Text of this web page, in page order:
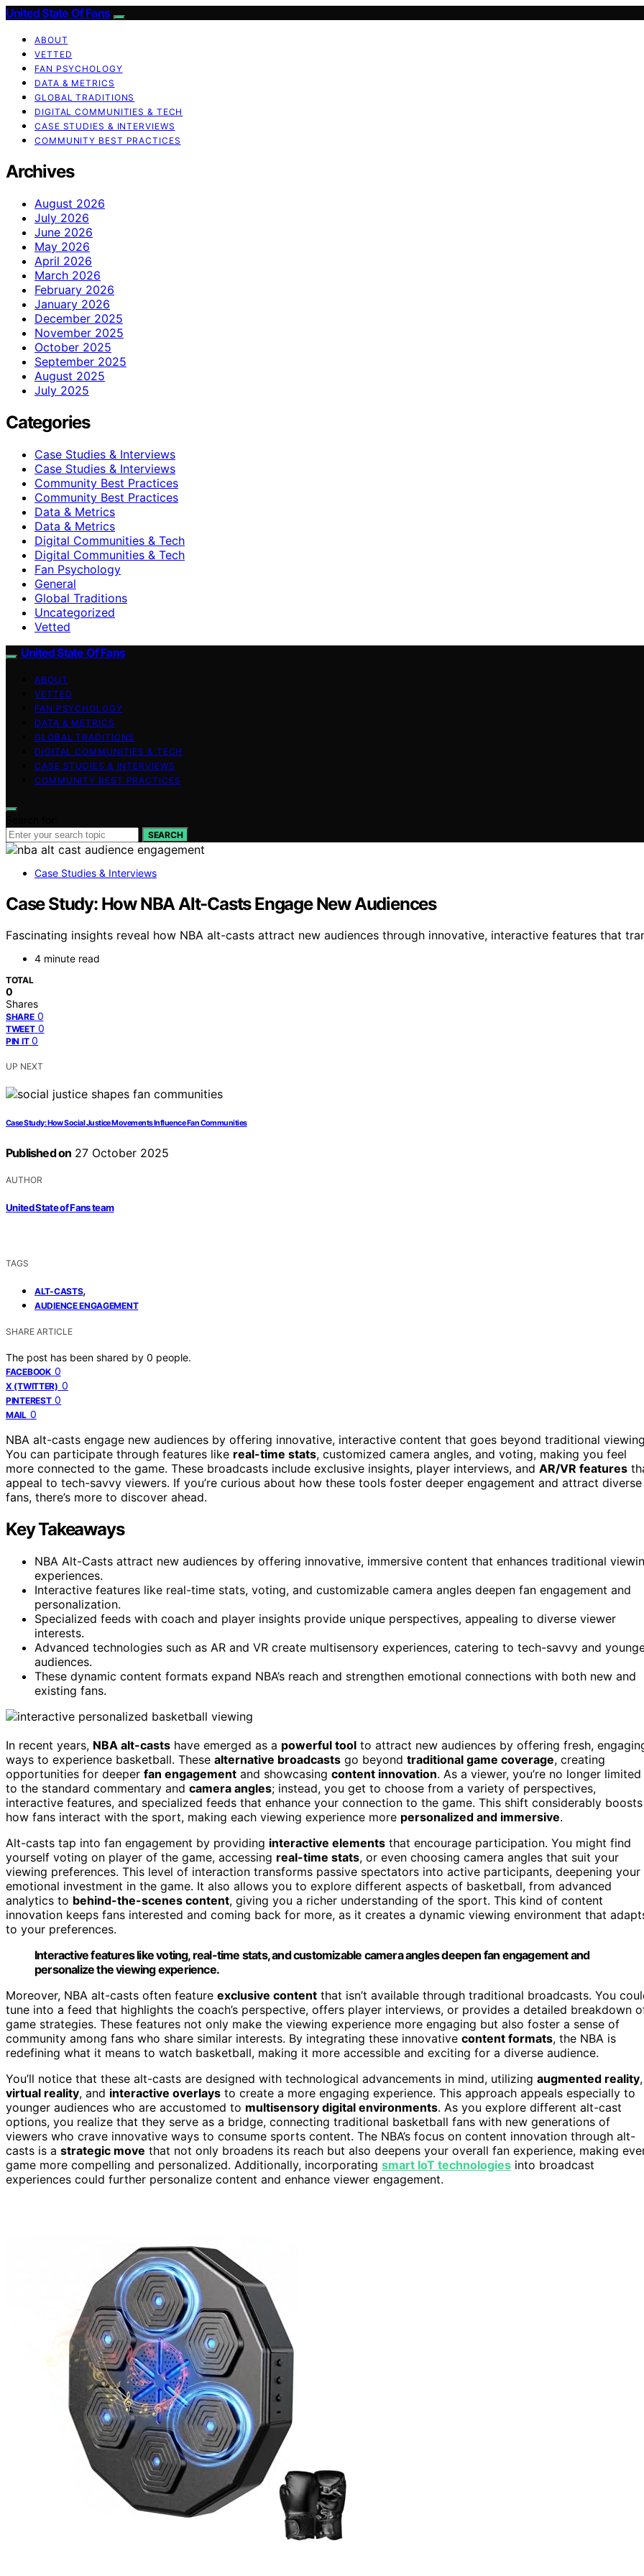
United State Of Fans
ABOUT
VETTED
FAN PSYCHOLOGY
DATA & METRICS
GLOBAL TRADITIONS
DIGITAL COMMUNITIES & TECH
CASE STUDIES & INTERVIEWS
COMMUNITY BEST PRACTICES
Archives
August 2026
July 2026
June 2026
May 2026
April 2026
March 2026
February 2026
January 2026
December 2025
November 2025
October 2025
September 2025
August 2025
July 2025
Categories
Case Studies & Interviews
Case Studies & Interviews
Community Best Practices
Community Best Practices
Data & Metrics
Data & Metrics
Digital Communities & Tech
Digital Communities & Tech
Fan Psychology
General
Global Traditions
Uncategorized
Vetted
United State Of Fans
ABOUT
VETTED
FAN PSYCHOLOGY
DATA & METRICS
GLOBAL TRADITIONS
DIGITAL COMMUNITIES & TECH
CASE STUDIES & INTERVIEWS
COMMUNITY BEST PRACTICES
SEARCH
Case Studies & Interviews
Case Study: How NBA Alt-Casts Engage New Audiences
Fascinating insights reveal how NBA alt-casts attract new audiences through innovative, interactive features that
4 minute read
TOTAL
0
Shares
SHARE 0
TWEET 0
PIN IT 0
UP NEXT
Case Study: How Social Justice Movements Influence Fan Communities
Published on 27 October 2025
AUTHOR
United State of Fans team
TAGS
ALT-CASTS,
AUDIENCE ENGAGEMENT
SHARE ARTICLE
The post has been shared by 0 people.
FACEBOOK 0
X (TWITTER) 0
PINTEREST 0
MAIL 0
NBA alt-casts engage new audiences by offering innovative, interactive content that goes beyond traditional
You can participate through features like real-time stats, customized camera angles, and voting, making you feel
more connected to the game. These broadcasts include exclusive insights, player interviews, and AR/VR features
appeal to tech-savvy viewers. If you’re curious about how these tools foster deeper engagement and attract diverse
fans, there’s more to discover ahead.
Key Takeaways
NBA Alt-Casts attract new audiences by offering innovative, immersive content that enhances traditional
experiences.
Interactive features like real-time stats, voting, and customizable camera angles deepen fan engagement and
personalization.
Specialized feeds with coach and player insights provide unique perspectives, appealing to diverse viewer
interests.
Advanced technologies such as AR and VR create multisensory experiences, catering to tech-savvy and
audiences.
These dynamic content formats expand NBA’s reach and strengthen emotional connections with both new and
existing fans.
In recent years, NBA alt-casts have emerged as a powerful tool to attract new audiences by offering fresh,
ways to experience basketball. These alternative broadcasts go beyond traditional game coverage, creating
opportunities for deeper fan engagement and showcasing content innovation. As a viewer, you’re no longer limited
to the standard commentary and camera angles; instead, you get to choose from a variety of perspectives,
interactive features, and specialized feeds that enhance your connection to the game. This shift considerably boosts
how fans interact with the sport, making each viewing experience more personalized and immersive.
Alt-casts tap into fan engagement by providing interactive elements that encourage participation. You might find
yourself voting on player of the game, accessing real-time stats, or even choosing camera angles that suit your
viewing preferences. This level of interaction transforms passive spectators into active participants, deepening your
emotional investment in the game. It also allows you to explore different aspects of basketball, from advanced
analytics to behind-the-scenes content, giving you a richer understanding of the sport. This kind of content
innovation keeps fans interested and coming back for more, as it creates a dynamic viewing environment that
to your preferences.
Interactive features like voting, real-time stats, and customizable camera angles deepen fan engagement and
personalize the viewing experience.
Moreover, NBA alt-casts often feature exclusive content that isn’t available through traditional broadcasts. You
tune into a feed that highlights the coach’s perspective, offers player interviews, or provides a detailed breakdown
game strategies. These features not only make the viewing experience more engaging but also foster a sense of
community among fans who share similar interests. By integrating these innovative content formats, the NBA is
redefining what it means to watch basketball, making it more accessible and exciting for a diverse audience.
You’ll notice that these alt-casts are designed with technological advancements in mind, utilizing augmented reality,
virtual reality, and interactive overlays to create a more engaging experience. This approach appeals especially to
younger audiences who are accustomed to multisensory digital environments. As you explore different alt-cast
options, you realize that they serve as a bridge, connecting traditional basketball fans with new generations of
viewers who crave innovative ways to consume sports content. The NBA’s focus on content innovation through alt-
casts is a strategic move that not only broadens its reach but also deepens your overall fan experience, making
game more compelling and personalized. Additionally, incorporating smart IoT technologies into broadcast
experiences could further personalize content and enhance viewer engagement.